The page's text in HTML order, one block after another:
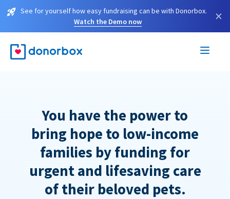
See for yourself how easy fundraising can be with Donorbox.
Watch the Demo now
×
You have the power to
bring hope to low-income
families by funding for
urgent and lifesaving care
of their beloved pets.